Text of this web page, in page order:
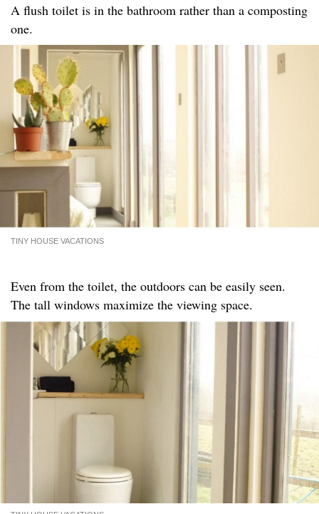
A flush toilet is in the bathroom rather than a composting
one.
TINY HOUSE VACATIONS
Even from the toilet, the outdoors can be easily seen.
The tall windows maximize the viewing space.